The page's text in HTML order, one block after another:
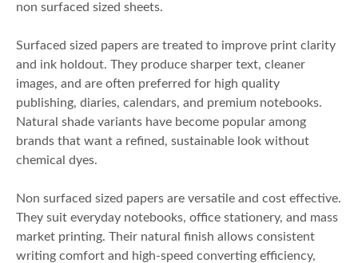
non surfaced sized sheets.
Surfaced sized papers are treated to improve print clarity
and ink holdout. They produce sharper text, cleaner
images, and are often preferred for high quality
publishing, diaries, calendars, and premium notebooks.
Natural shade variants have become popular among
brands that want a refined, sustainable look without
chemical dyes.
Non surfaced sized papers are versatile and cost effective.
They suit everyday notebooks, office stationery, and mass
market printing. Their natural finish allows consistent
writing comfort and high-speed converting efficiency,